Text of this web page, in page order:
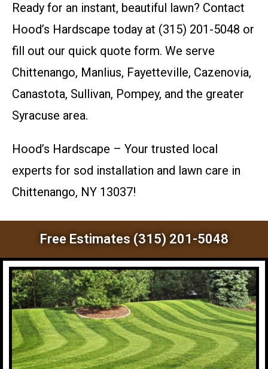
Ready for an instant, beautiful lawn? Contact
Hood’s Hardscape today at (315) 201-5048 or
fill out our quick quote form. We serve
Chittenango, Manlius, Fayetteville, Cazenovia,
Canastota, Sullivan, Pompey, and the greater
Syracuse area.
Hood’s Hardscape – Your trusted local
experts for sod installation and lawn care in
Chittenango, NY 13037!
Free Estimates (315) 201-5048